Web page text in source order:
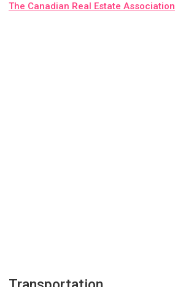
The Canadian Real Estate Association